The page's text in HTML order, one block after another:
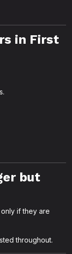
in First
but
if they are
throughout.